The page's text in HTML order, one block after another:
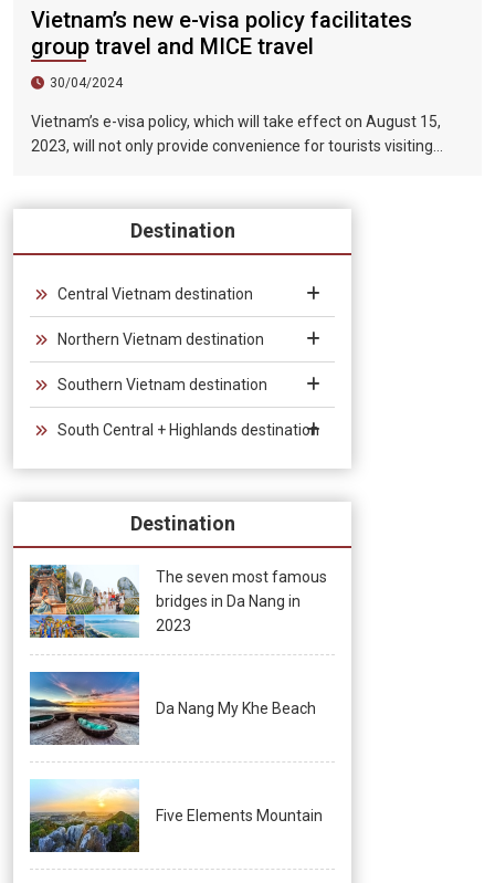
Vietnam’s new e-visa policy facilitates
group travel and MICE travel
30/04/2024
Vietnam’s e-visa policy, which will take effect on August 15,
2023, will not only provide convenience for tourists visiting
the validity period of the electronic visa has been extended
from 30 days to 90 days, allowing unlimited entry and exit into
groups and exhibitions.
Destination
Central Vietnam destination
Northern Vietnam destination
Southern Vietnam destination
South Central + Highlands destination
Destination
The seven most famous
bridges in Da Nang in
2023
Da Nang My Khe Beach
Five Elements Mountain